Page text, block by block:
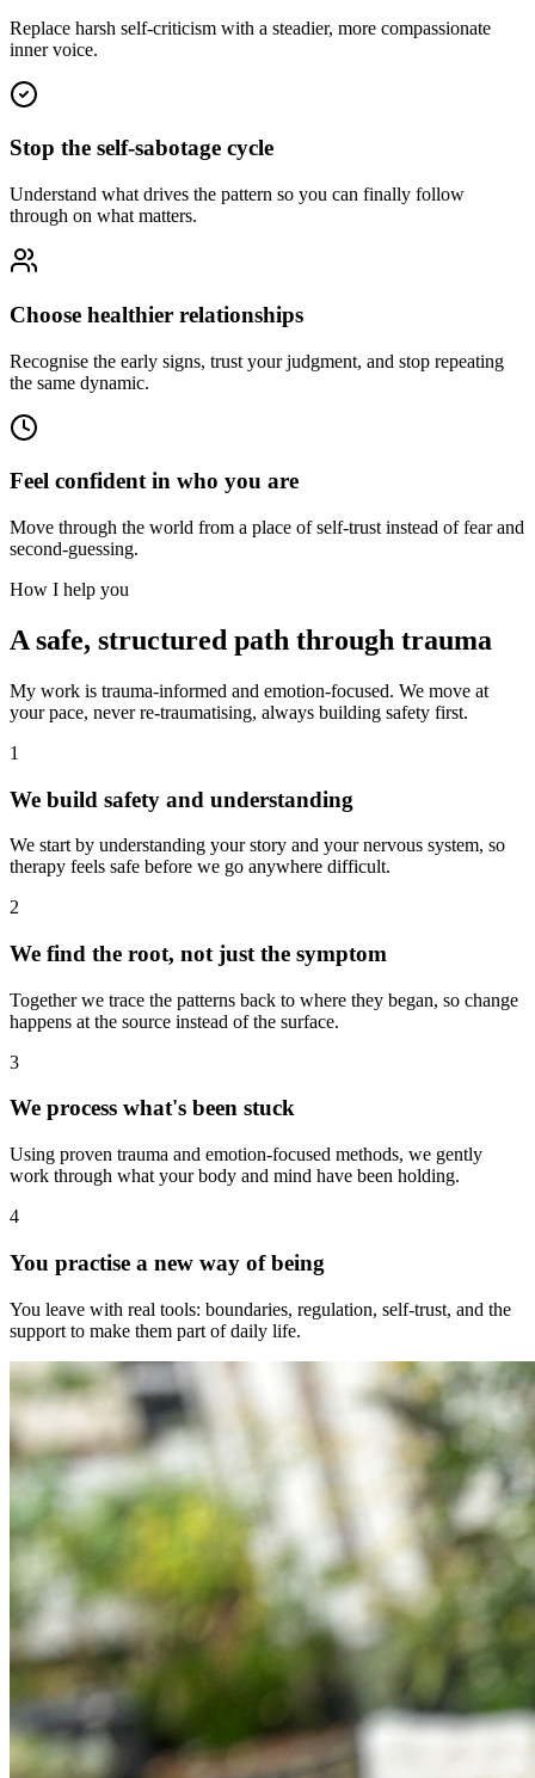
Replace harsh self-criticism with a steadier, more compassionate
inner voice.
Stop the self-sabotage cycle
Understand what drives the pattern so you can finally follow
through on what matters.
Choose healthier relationships
Recognise the early signs, trust your judgment, and stop repeating
the same dynamic.
Feel confident in who you are
Move through the world from a place of self-trust instead of fear and
second-guessing.
How I help you
A safe, structured path through trauma
My work is trauma-informed and emotion-focused. We move at
your pace, never re-traumatising, always building safety first.
1
We build safety and understanding
We start by understanding your story and your nervous system, so
therapy feels safe before we go anywhere difficult.
2
We find the root, not just the symptom
Together we trace the patterns back to where they began, so change
happens at the source instead of the surface.
3
We process what's been stuck
Using proven trauma and emotion-focused methods, we gently
work through what your body and mind have been holding.
4
You practise a new way of being
You leave with real tools: boundaries, regulation, self-trust, and the
support to make them part of daily life.